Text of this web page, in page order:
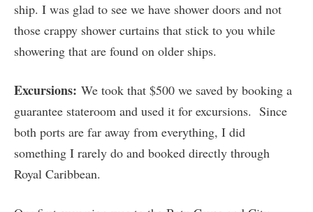
ship. I was glad to see we have shower doors and not
those crappy shower curtains that stick to you while
showering that are found on older ships.
Excursions: We took that $500 we saved by booking a
guarantee stateroom and used it for excursions. Since
both ports are far away from everything, I did
something I rarely do and booked directly through
Royal Caribbean.